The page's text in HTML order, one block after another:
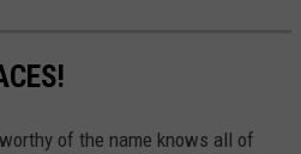
of the name knows all of